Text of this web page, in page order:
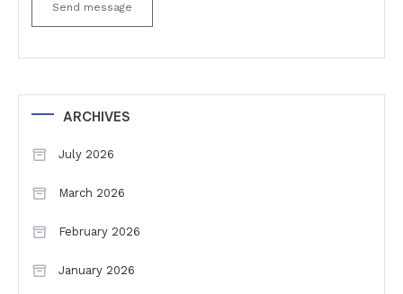
Send message
ARCHIVES
July 2026
March 2026
February 2026
January 2026